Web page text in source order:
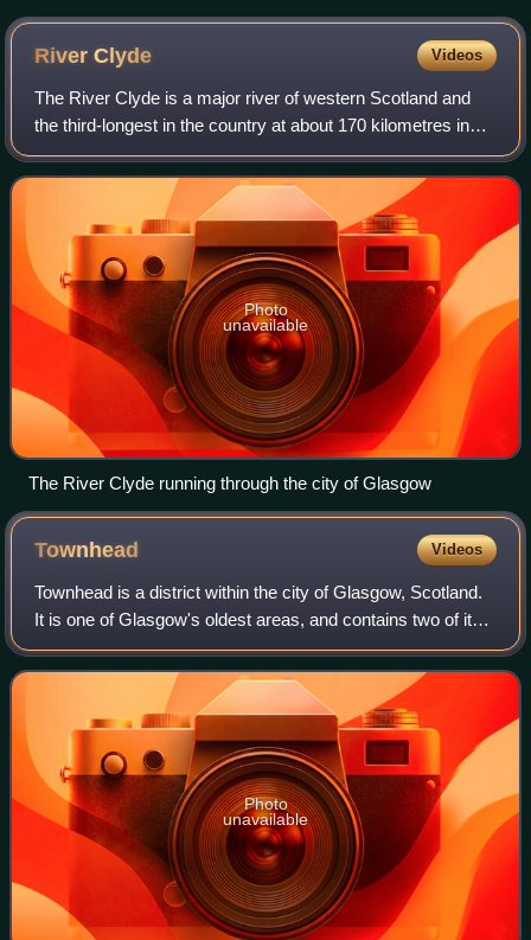
RiverClyde Videos
The River Clyde is a major river of western Scotland and
the third-longest in the country at about 170 kilometres in
length. Its river network extends to 4,244 km and drains a
basin of 1,903 km2, expa
Photo
unavailable
The River Clyde running through the city of Glasgow
Townhead Videos
Townhead is a district within the city of Glasgow, Scotland.
It is one of Glasgow's oldest areas, and contains two of its
major surviving medieval landmarks – Glasgow Cathedral
and the Provand's Lords
Photo
unavailable